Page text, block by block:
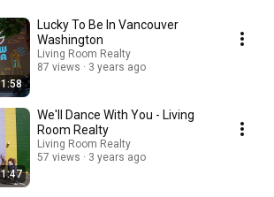
1:58
Lucky To Be In Vancouver
Washington
Living Room Realty
87 views
3 years ago
1:47
We'll Dance With You - Living
Room Realty
Living Room Realty
57 views
3 years ago